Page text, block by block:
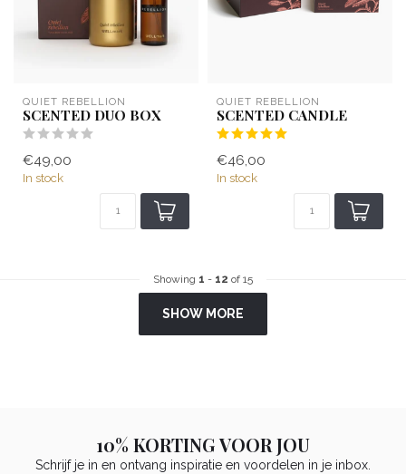
QUIET REBELLION
SCENTED DUO BOX
€49,00
In stock
QUIET REBELLION
SCENTED CANDLE
€46,00
In stock
Showing 1 - 12 of 15
SHOW MORE
10% KORTING VOOR JOU
Schrijf je in en ontvang inspiratie en voordelen in je inbox.